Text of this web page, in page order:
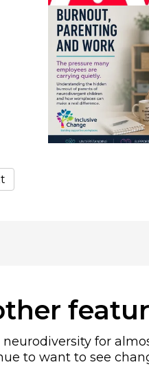
for
to want to see